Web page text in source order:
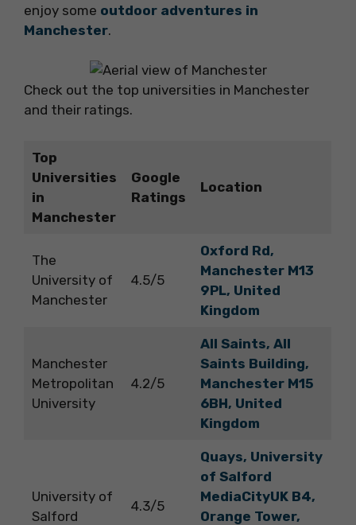
enjoy some outdoor adventures in
Manchester.
Check out the top universities in Manchester
and their ratings.
Top
Universities
in
Manchester
Google
Ratings
Location
The
University of
Manchester
4.5/5
Oxford Rd,
Manchester M13
9PL, United
Kingdom
Manchester
Metropolitan
University
4.2/5
All Saints, All
Saints Building,
Manchester M15
6BH, United
Kingdom
University of
Salford
4.3/5
Quays, University
of Salford
MediaCityUK B4,
Orange Tower,